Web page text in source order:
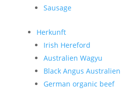
Sausage
Herkunft
Irish Hereford
Australien Wagyu
Black Angus Australien
German organic beef